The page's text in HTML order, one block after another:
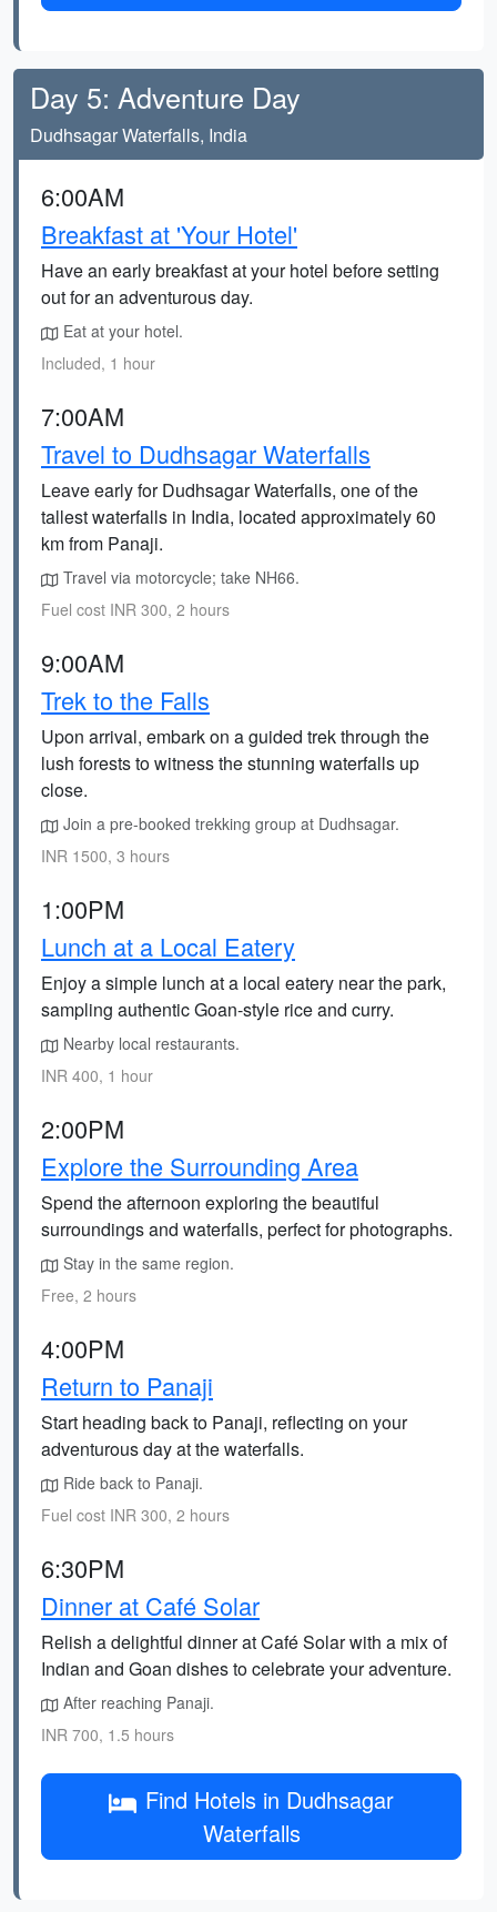
Day 5: Adventure Day
Dudhsagar Waterfalls, India
6:00AM
Breakfast at 'Your Hotel'
Have an early breakfast at your hotel before setting
out for an adventurous day.
Eat at your hotel.
Included, 1 hour
7:00AM
Travel to Dudhsagar Waterfalls
Leave early for Dudhsagar Waterfalls, one of the
tallest waterfalls in India, located approximately 60
km from Panaji.
Travel via motorcycle; take NH66.
Fuel cost INR 300, 2 hours
9:00AM
Trek to the Falls
Upon arrival, embark on a guided trek through the
lush forests to witness the stunning waterfalls up
close.
Join a pre-booked trekking group at Dudhsagar.
INR 1500, 3 hours
1:00PM
Lunch at a Local Eatery
Enjoy a simple lunch at a local eatery near the park,
sampling authentic Goan-style rice and curry.
Nearby local restaurants.
INR 400, 1 hour
2:00PM
Explore the Surrounding Area
Spend the afternoon exploring the beautiful
surroundings and waterfalls, perfect for photographs.
Stay in the same region.
Free, 2 hours
4:00PM
Return to Panaji
Start heading back to Panaji, reflecting on your
adventurous day at the waterfalls.
Ride back to Panaji.
Fuel cost INR 300, 2 hours
6:30PM
Dinner at Café Solar
Relish a delightful dinner at Café Solar with a mix of
Indian and Goan dishes to celebrate your adventure.
After reaching Panaji.
INR 700, 1.5 hours
Find Hotels in Dudhsagar
Waterfalls